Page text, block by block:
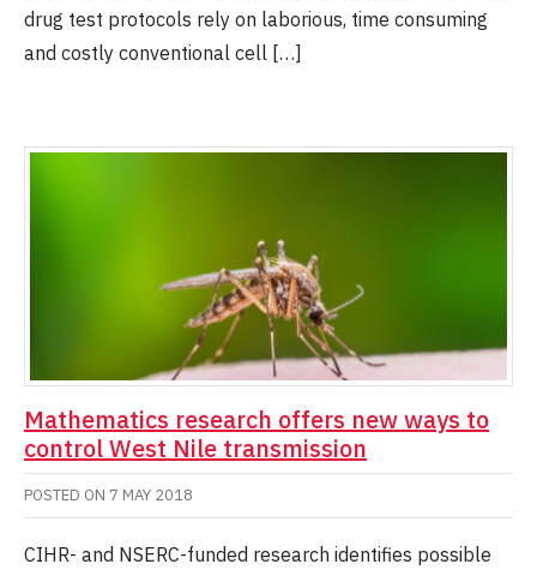
drug test protocols rely on laborious, time consuming
and costly conventional cell […]
Mathematics research offers new ways to
control West Nile transmission
POSTED ON 7 MAY 2018
CIHR- and NSERC-funded research identifies possible